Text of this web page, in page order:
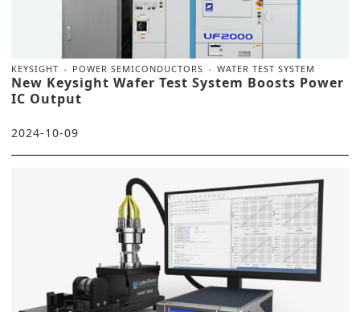
KEYSIGHT POWER SEMICONDUCTORS WATER TEST SYSTEM
New Keysight Wafer Test System Boosts Power
IC Output
2024-10-09